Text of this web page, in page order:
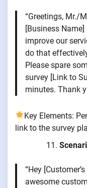
“Greetings, Mr./
[Business
improve our
do that
Please spare
survey [Link to
minutes. Thank
Key Elements:
link to the survey
“Hey
awesome